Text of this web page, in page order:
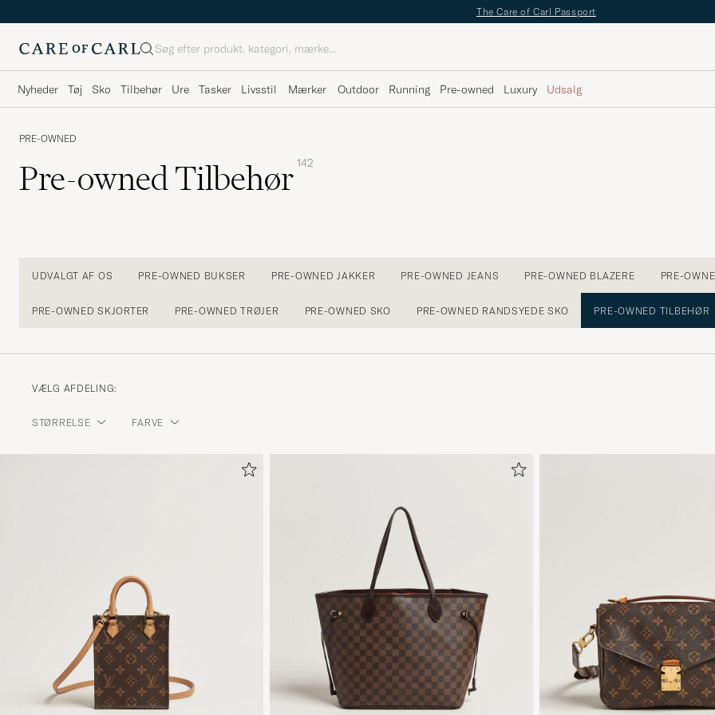
The Care of Carl Passport
Søg
Nyheder Tøj Sko Tilbehør Ure Tasker Livsstil Mærker Outdoor Running Pre-owned Luxury Udsalg
PRE-OWNED
Pre-owned Tilbehør 142
UDVALGT AF OS PRE-OWNED BUKSER PRE-OWNED JAKKER PRE-OWNED JEANS PRE-OWNED BLAZERE PRE-
PRE-OWNED SKJORTER PRE-OWNED TRØJER PRE-OWNED SKO PRE-OWNED RANDSYEDE SKO PRE-OWNED TILBEHØR
VÆLG AFDELING:
STØRRELSE FARVE